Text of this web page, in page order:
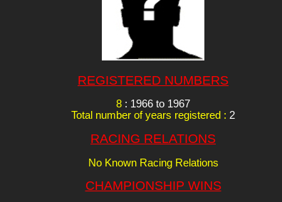
REGISTERED NUMBERS
8 : 1966 to 1967
Total number of years registered : 2
RACING RELATIONS
No Known Racing Relations
CHAMPIONSHIP WINS